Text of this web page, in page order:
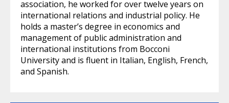
association, he worked for over twelve years on
international relations and industrial policy. He
holds a master’s degree in economics and
management of public administration and
international institutions from Bocconi
University and is fluent in Italian, English, French,
and Spanish.